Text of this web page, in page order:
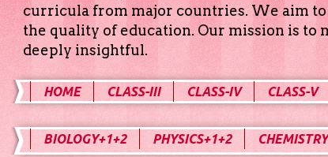
curricula from major countries. We aim
the quality of education. Our mission is to
deeply insightful.
HOME CLASS-III CLASS-IV CLASS-V
BIOLOGY+1+2 PHYSICS+1+2